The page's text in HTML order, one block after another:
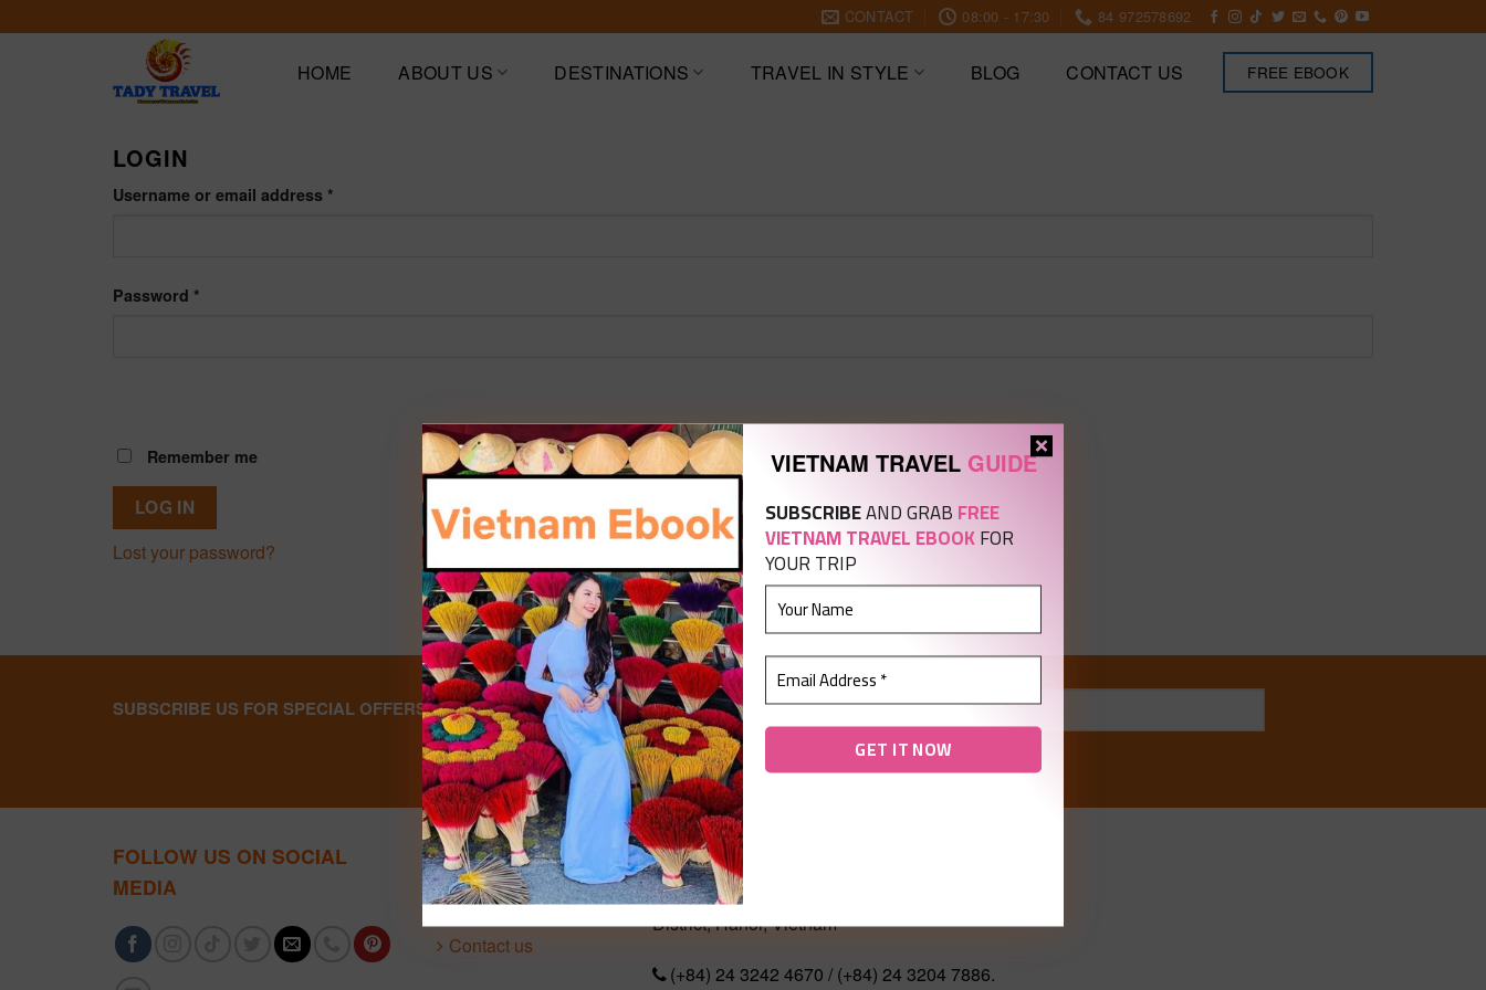
to
CONTACT 08:00 - 17:30 84 972578692
HOME ABOUT US DESTINATIONS TRAVEL IN STYLE BLOG CONTACT US FREE EBOOK
LOGIN
Username or email address *
Password *
Remember me
LOG IN
Lost your password?
VIETNAM TRAVEL GUIDE
SUBSCRIBEAND GRABFREE
VIETNAM TRAVEL EBOOKFOR
YOUR TRIP
SUBSCRIBE US FOR SPECIAL OFFERS
FOLLOW US ON SOCIAL
MEDIA
ABOUT US
About us
Contact us
No 289 Xom Street, Phu Lam Ward, Hadong
District, Hanoi, Vietnam
(+84) 24 3242 4670 / (+84) 24 3204 7886.